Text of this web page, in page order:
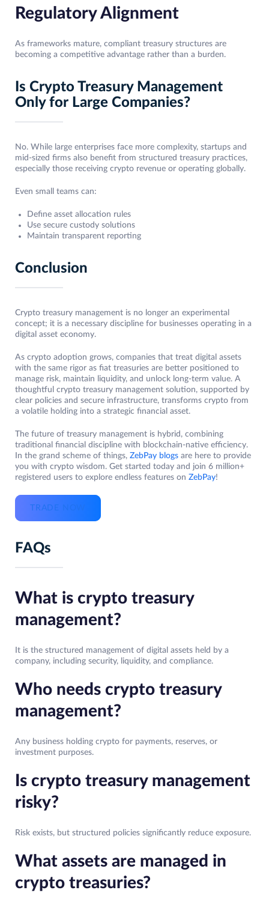
Regulatory Alignment
As frameworks mature, compliant treasury structures are
becoming a competitive advantage rather than a burden.
Is Crypto Treasury Management
Only for Large Companies?
No. While large enterprises face more complexity, startups and
mid-sized firms also benefit from structured treasury practices,
especially those receiving crypto revenue or operating globally.
Even small teams can:
Define asset allocation rules
Use secure custody solutions
Maintain transparent reporting
Conclusion
Crypto treasury management is no longer an experimental
concept; it is a necessary discipline for businesses operating in a
digital asset economy.
As crypto adoption grows, companies that treat digital assets
with the same rigor as fiat treasuries are better positioned to
manage risk, maintain liquidity, and unlock long-term value. A
thoughtful crypto treasury management solution, supported by
clear policies and secure infrastructure, transforms crypto from
a volatile holding into a strategic financial asset.
The future of treasury management is hybrid, combining
traditional financial discipline with blockchain-native efficiency.
In the grand scheme of things, ZebPay blogs are here to provide
you with crypto wisdom. Get started today and join 6 million+
registered users to explore endless features on ZebPay!
TRADE NOW
FAQs
What is crypto treasury
management?
It is the structured management of digital assets held by a
company, including security, liquidity, and compliance.
Who needs crypto treasury
management?
Any business holding crypto for payments, reserves, or
investment purposes.
Is crypto treasury management
risky?
Risk exists, but structured policies significantly reduce exposure.
What assets are managed in
crypto treasuries?